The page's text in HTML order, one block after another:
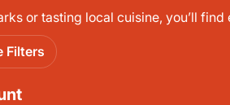
or tasting local cuisine, you’ll find
Filters